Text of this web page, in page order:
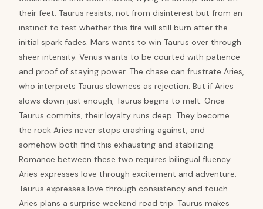
their feet. Taurus resists, not from disinterest but from an
instinct to test whether this fire will still burn after the
initial spark fades. Mars wants to win Taurus over through
sheer intensity. Venus wants to be courted with patience
and proof of staying power. The chase can frustrate Aries,
who interprets Taurus slowness as rejection. But if Aries
slows down just enough, Taurus begins to melt. Once
Taurus commits, their loyalty runs deep. They become
the rock Aries never stops crashing against, and
somehow both find this exhausting and stabilizing.
Romance between these two requires bilingual fluency.
Aries expresses love through excitement and adventure.
Taurus expresses love through consistency and touch.
Aries plans a surprise weekend road trip. Taurus makes